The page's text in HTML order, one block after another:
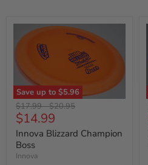
Save up to $5.96
Original
price
$17.99-Original
price
$20.95
Current
price
$14.99
Innova Blizzard Champion
Boss
Innova